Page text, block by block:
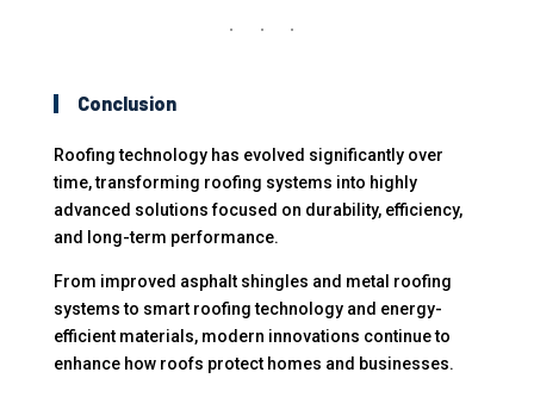
Conclusion
Roofing technology has evolved significantly over
time, transforming roofing systems into highly
advanced solutions focused on durability, efficiency,
and long-term performance.
From improved asphalt shingles and metal roofing
systems to smart roofing technology and energy-
efficient materials, modern innovations continue to
enhance how roofs protect homes and businesses.